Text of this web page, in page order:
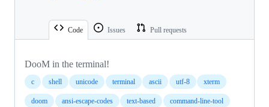
Code Issues Pull requests
DooM in the terminal!
c shell unicode terminal ascii utf-8 xterm
doom ansi-escape-codes text-based command-line-tool